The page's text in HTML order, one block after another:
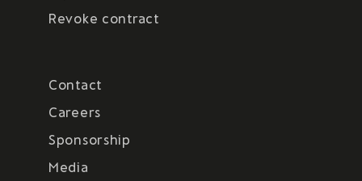
Revoke contract
Contact
Careers
Sponsorship
Media